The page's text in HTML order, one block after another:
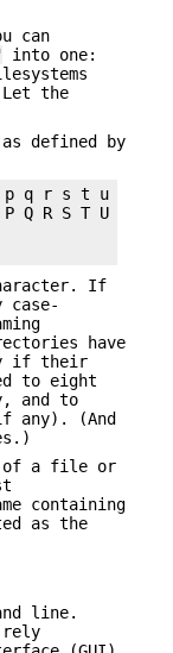
can
into one:
the
as defined by
q r s t u v w x
Q R S T U V W X
If
case-
have
if their
to eight
and to
any). (And
of a file or
containing
as the
line.
rely